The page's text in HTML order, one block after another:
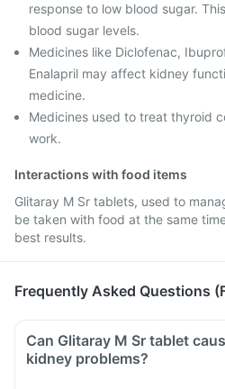
response to low blood sugar.
blood sugar levels.
Medicines like Diclofenac,
Enalapril may affect kidney
medicine.
Medicines used to treat thyroid
work.
Interactions with food items
Glitaray M Sr tablets, used to
be taken with food at the same
best results.
Frequently Asked Questions
Can Glitaray M Sr tablet
kidney problems?